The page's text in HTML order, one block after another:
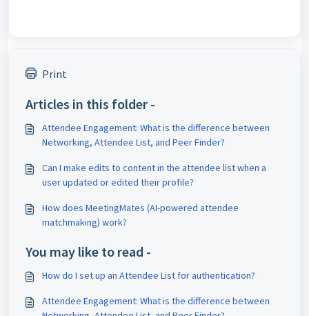
Print
Articles in this folder -
Attendee Engagement: What is the difference between
Networking, Attendee List, and Peer Finder?
Can I make edits to content in the attendee list when a
user updated or edited their profile?
How does MeetingMates (AI-powered attendee
matchmaking) work?
You may like to read -
How do I set up an Attendee List for authentication?
Attendee Engagement: What is the difference between